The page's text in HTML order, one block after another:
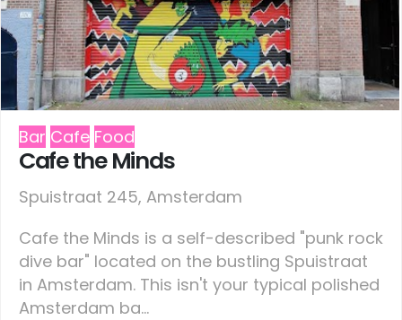
Bar Cafe Food
Cafe the Minds
Spuistraat 245, Amsterdam
Cafe the Minds is a self-described "punk rock
dive bar" located on the bustling Spuistraat
in Amsterdam. This isn't your typical polished
Amsterdam ba...